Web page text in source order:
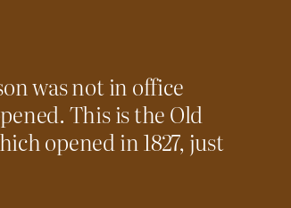
was not in office
This is the Old
opened in 1827, just